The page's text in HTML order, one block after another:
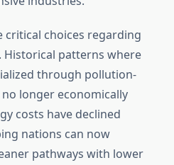
critical choices regarding
Historical patterns where
through pollution-
longer economically
costs have declined
nations can now
pathways with lower